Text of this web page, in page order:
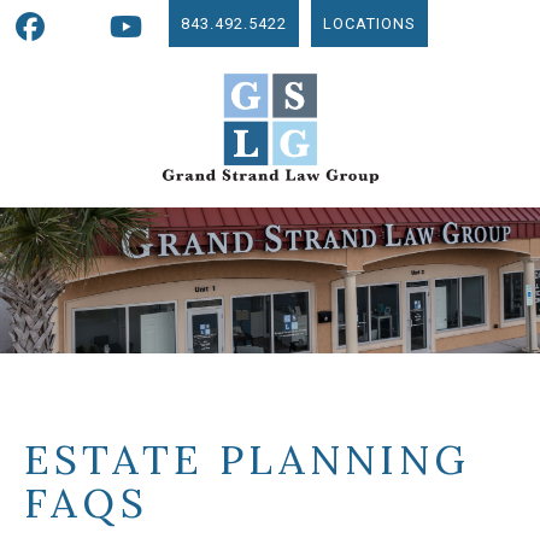
843.492.5422 LOCATIONS
ESTATE PLANNING
FAQS